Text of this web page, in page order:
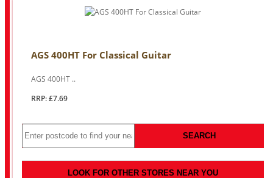
AGS 400HT For Classical Guitar
AGS 400HT ..
RRP: £7.69
SEARCH
LOOK FOR OTHER STORES NEAR YOU